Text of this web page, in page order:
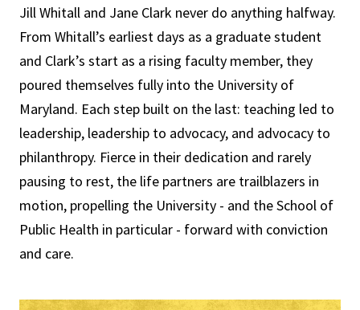
Jill Whitall and Jane Clark never do anything halfway.
From Whitall’s earliest days as a graduate student
and Clark’s start as a rising faculty member, they
poured themselves fully into the University of
Maryland. Each step built on the last: teaching led to
leadership, leadership to advocacy, and advocacy to
philanthropy. Fierce in their dedication and rarely
pausing to rest, the life partners are trailblazers in
motion, propelling the University - and the School of
Public Health in particular - forward with conviction
and care.